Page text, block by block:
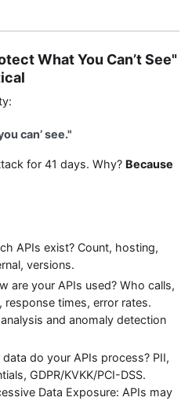
What You Can’t See"
can’ see."
for 41 days. Why? Because
APIs exist? Count, hosting,
versions.
are your APIs used? Who calls,
times, error rates.
and anomaly detection
do your APIs process? PII,
GDPR/KVKK/PCI-DSS.
Data Exposure: APIs may